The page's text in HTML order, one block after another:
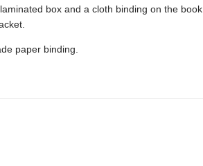
box and a cloth binding on the book
paper binding.